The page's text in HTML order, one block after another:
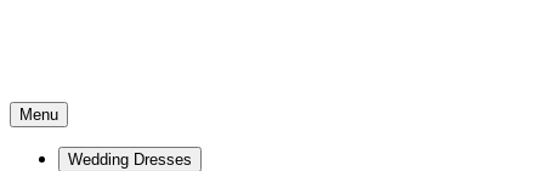
Menu
Wedding Dresses